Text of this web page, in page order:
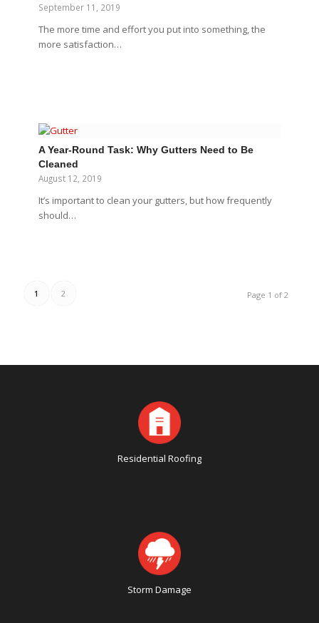
September 11, 2019
The more time and effort you put into something, the
more satisfaction…
A Year-Round Task: Why Gutters Need to Be
Cleaned
August 12, 2019
It’s important to clean your gutters, but how frequently
should…
Page 1 of 2
1 2
Residential Roofing
Storm Damage